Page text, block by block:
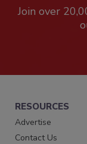
Join over
RESOURCES
Advertise
Contact Us